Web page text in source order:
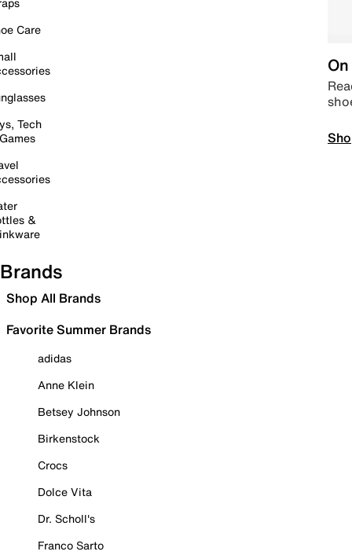
Care
Tech
&
Brands
Shop All Brands
Favorite Summer Brands
adidas
Anne Klein
Betsey Johnson
Birkenstock
Crocs
Dolce Vita
Dr. Scholl's
Franco Sarto